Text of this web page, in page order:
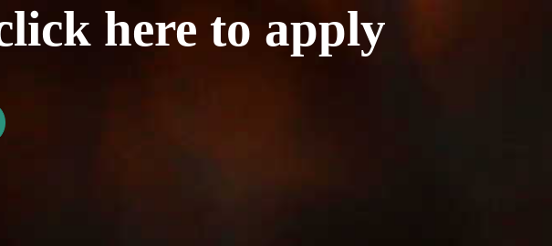
here to apply